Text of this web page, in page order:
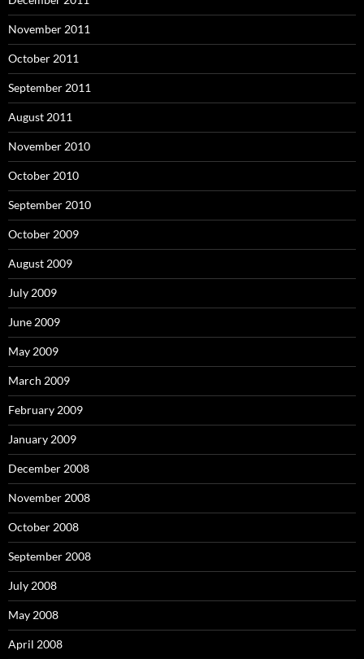
November 2011
October 2011
September 2011
August 2011
November 2010
October 2010
September 2010
October 2009
August 2009
July 2009
June 2009
May 2009
March 2009
February 2009
January 2009
December 2008
November 2008
October 2008
September 2008
July 2008
May 2008
April 2008